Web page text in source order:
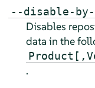
--disable-by-
Disables
data in the
.